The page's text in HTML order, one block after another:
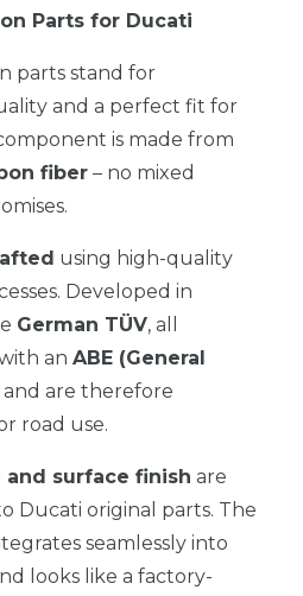
Parts for Ducati
parts stand for
and a perfect fit for
is made from
fiber – no mixed
using high-quality
Developed in
German TÜV, all
an ABE (General
and are therefore
road use.
and surface finish are
Ducati original parts. The
seamlessly into
looks like a factory-